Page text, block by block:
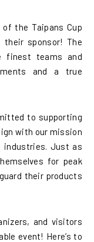
the Taipans Cup
their sponsor! The
finest teams and
and a true
to supporting
with our mission
industries. Just as
for peak
their products
and visitors
event! Here’s to